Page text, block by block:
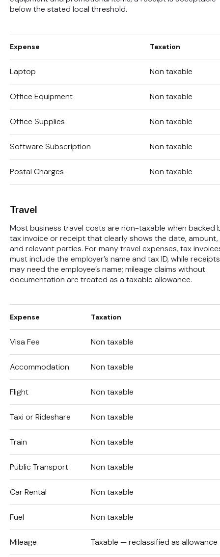
below the stated local threshold.
Expense Taxation
Laptop Non taxable
Office Equipment Non taxable
Office Supplies Non taxable
Software Subscription Non taxable
Postal Charges Non taxable
Travel
Most business travel costs are non-taxable when backed
tax invoice or receipt that clearly shows the date, amount,
and relevant parties. For many travel expenses, tax
must include the employer’s name and tax ID, while receipts
may need the employee’s name; mileage claims without
documentation are treated as a taxable allowance.
Expense Taxation
Visa Fee Non taxable
Accommodation Non taxable
Flight Non taxable
Taxi or Rideshare Non taxable
Train Non taxable
Public Transport Non taxable
Car Rental Non taxable
Fuel Non taxable
Mileage Taxable — reclassified as allowance